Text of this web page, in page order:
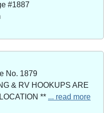
#1887
No. 1879
& RV HOOKUPS ARE
** ... read more